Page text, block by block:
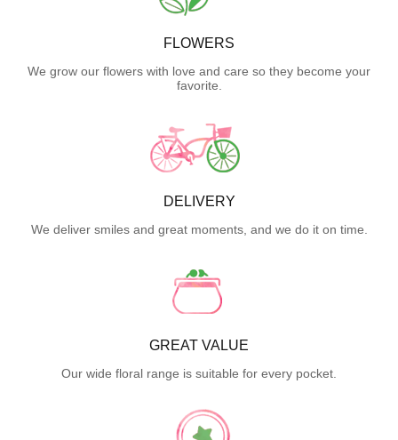
FLOWERS
We grow our flowers with love and care so they become your
favorite.
DELIVERY
We deliver smiles and great moments, and we do it on time.
GREAT VALUE
Our wide floral range is suitable for every pocket.